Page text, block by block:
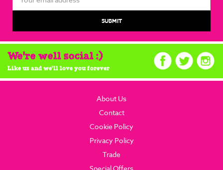
Address
We're well social :)
Like us and we'll love you forever
About Us
Contact
Cookie Policy
Privacy Policy
Trade
Special Offers